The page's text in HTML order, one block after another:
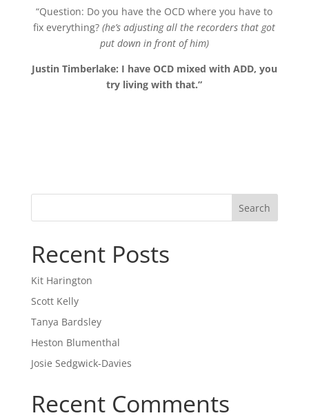
“Question: Do you have the OCD where you have to
fix everything?(he’s adjusting all the recorders that got
put down in front of him)
Justin Timberlake: I have OCD mixed with ADD, you
try living with that.”
Search
Recent Posts
Kit Harington
Scott Kelly
Tanya Bardsley
Heston Blumenthal
Josie Sedgwick-Davies
Recent Comments